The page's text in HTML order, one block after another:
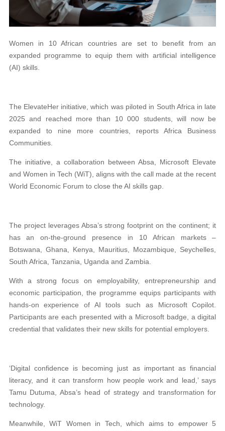
Women in 10 African countries are set to benefit from an
expanded programme to equip them with artificial intelligence
(AI) skills.
The ElevateHer initiative, which was piloted in South Africa in late
2025 and reached more than 10 000 students, will now be
expanded to nine more countries, reports Africa Business
Communities.
The initiative, a collaboration between Absa, Microsoft Elevate
and Women in Tech (WiT), aligns with the call made at the recent
World Economic Forum to close the AI skills gap.
The project leverages Absa’s strong footprint on the continent; it
has an on-the-ground presence in 10 African markets –
Botswana, Ghana, Kenya, Mauritius, Mozambique, Seychelles,
South Africa, Tanzania, Uganda and Zambia.
With a strong focus on employability, entrepreneurship and
economic participation, the programme equips participants with
hands-on experience of AI tools such as Microsoft Copilot.
Participants are each presented with a Microsoft badge, a digital
credential that validates their new skills for potential employers.
‘Digital confidence is becoming just as important as financial
literacy, and it can transform how people work and lead,’ says
Tamu Dutuma, Absa’s head of strategy and transformation for
technology.
Meanwhile, WiT Women in Tech, which aims to empower 5